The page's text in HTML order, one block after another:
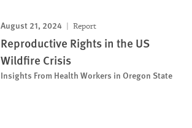
August 21, 2024 Report
Reproductive Rights in the US
Wildfire Crisis
Insights From Health Workers in Oregon State